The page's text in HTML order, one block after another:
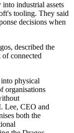
industrial assets
tooling. They said
decisions when
described the
connected
physical
organisations
Lee, CEO and
both the